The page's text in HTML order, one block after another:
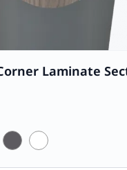
Laminate